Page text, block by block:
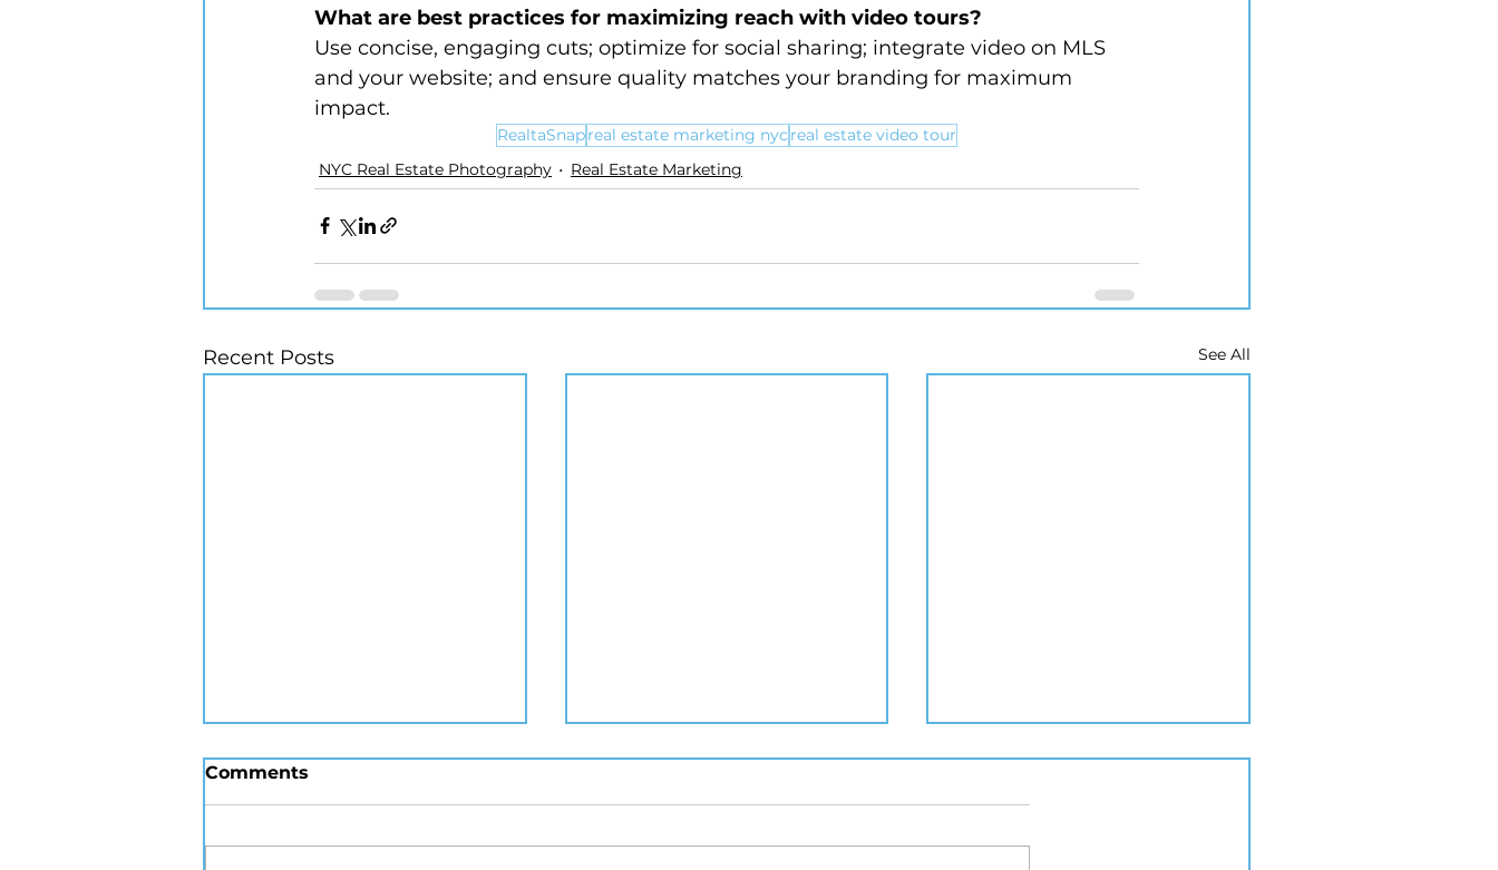
What are best practices for maximizing reach with video tours?
Use concise, engaging cuts; optimize for social sharing; integrate video on MLS
and your website; and ensure quality matches your branding for maximum
impact.
RealtaSnapreal estate marketing nyc real estate video tour
NYC Real Estate Photography
Real Estate Marketing
Recent Posts See All
Comments